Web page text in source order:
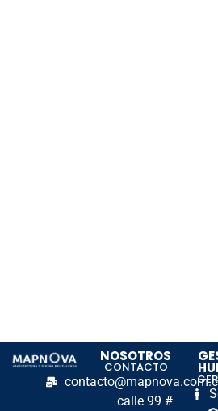
NOSOTROS
CONTACTO
calle 99 #